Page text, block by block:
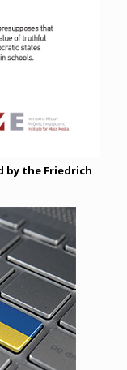
by the Friedrich